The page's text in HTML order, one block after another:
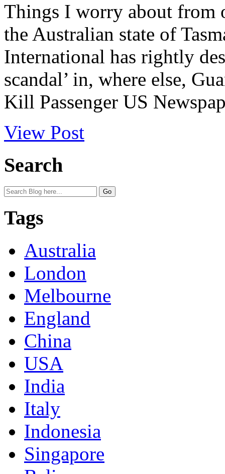
Things I worry about from
the Australian state of
International has rightly
scandal’ in, where else,
Kill Passenger US
View Post
Search
Tags
Australia
London
Melbourne
England
China
USA
India
Italy
Indonesia
Singapore